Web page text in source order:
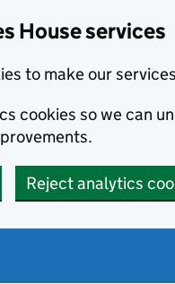
House services
to make our
cookies so we can
Reject analytics